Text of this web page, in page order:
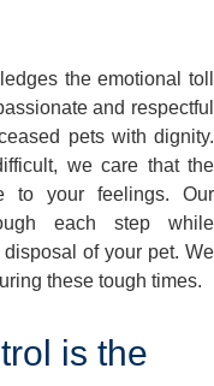
the emotional toll
and respectful
pets with dignity.
we care that the
to your feelings. Our
each step while
of your pet. We
these tough times.
is the